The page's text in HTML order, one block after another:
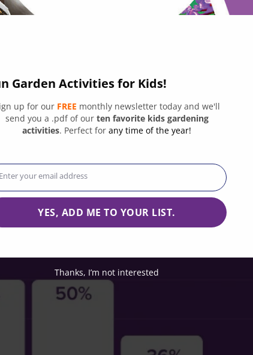
just $30 per child.
corporations, and federal, state, and local government agencies.
Garden Activities for Kids!
up for our FREE monthly newsletter today and we'll
send you a .pdf of our ten favorite kids gardening
activities. Perfect for any time of the year!
Enter your email address
YES, ADD ME TO YOUR LIST.
Thanks, I’m not interested